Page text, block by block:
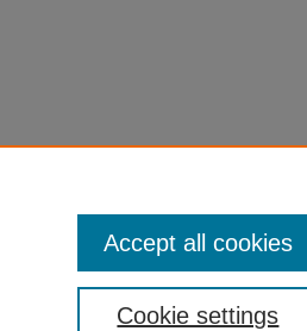
Cookie settings
Accept all cookies